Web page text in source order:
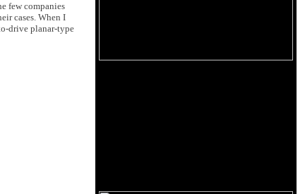
few companies
cases. When I
drive planar-type